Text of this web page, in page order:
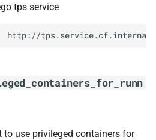
tps service
http://
to use privileged containers for